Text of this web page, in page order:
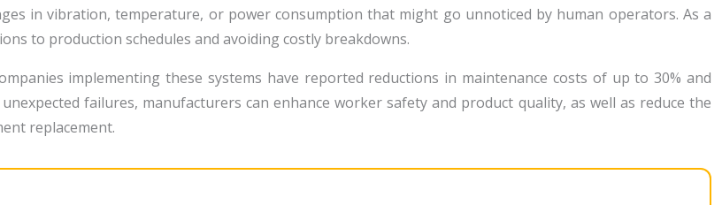
in vibration, temperature, or power consumption that might go unnoticed by human operators. As a
to production schedules and avoiding costly breakdowns.
implementing these systems have reported reductions in maintenance costs of up to 30% and
failures, manufacturers can enhance worker safety and product quality, as well as reduce the
replacement.